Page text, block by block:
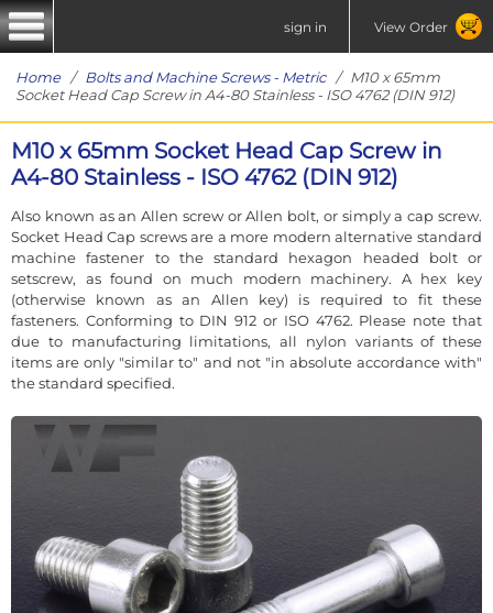
sign in View Order
Home/ Bolts and Machine Screws - Metric/ M10 x 65mm
Socket Head Cap Screw in A4-80 Stainless - ISO 4762 (DIN 912)
M10 x 65mm Socket Head Cap Screw in
A4-80 Stainless - ISO 4762 (DIN 912)
Also known as an Allen screw or Allen bolt, or simply a cap screw.
Socket Head Cap screws are a more modern alternative standard
machine fastener to the standard hexagon headed bolt or
setscrew, as found on much modern machinery. A hex key
(otherwise known as an Allen key) is required to fit these
fasteners. Conforming to DIN 912 or ISO 4762. Please note that
due to manufacturing limitations, all nylon variants of these
items are only "similar to" and not "in absolute accordance with"
the standard specified.